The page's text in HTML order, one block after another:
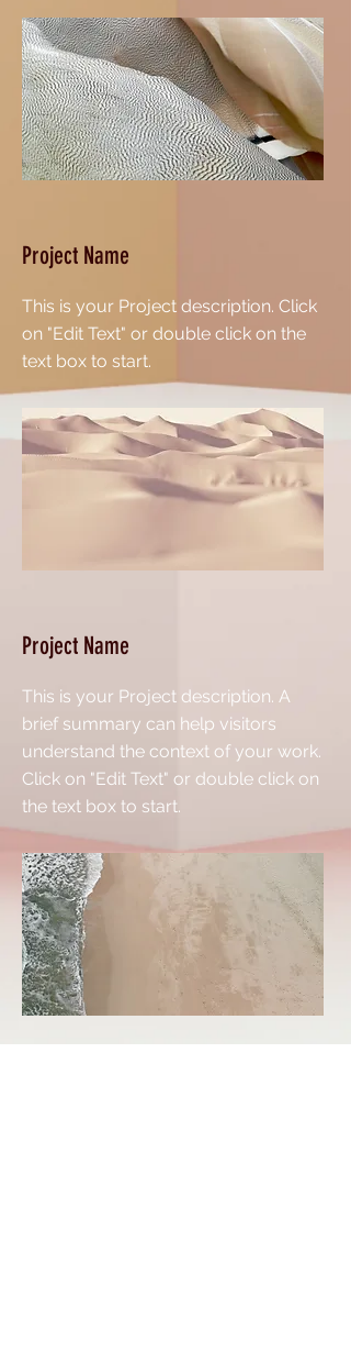
Project Name
This is your Project description. Click
on "Edit Text" or double click on the
text box to start.
Project Name
This is your Project description. A
brief summary can help visitors
understand the context of your work.
Click on "Edit Text" or double click on
the text box to start.